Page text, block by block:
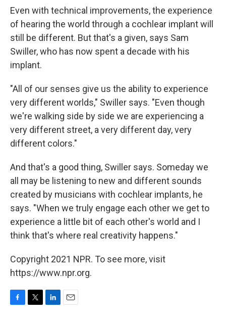
Even with technical improvements, the experience
of hearing the world through a cochlear implant will
still be different. But that's a given, says Sam
Swiller, who has now spent a decade with his
implant.
"All of our senses give us the ability to experience
very different worlds," Swiller says. "Even though
we're walking side by side we are experiencing a
very different street, a very different day, very
different colors."
And that's a good thing, Swiller says. Someday we
all may be listening to new and different sounds
created by musicians with cochlear implants, he
says. "When we truly engage each other we get to
experience a little bit of each other's world and I
think that's where real creativity happens."
Copyright 2021 NPR. To see more, visit
https://www.npr.org.